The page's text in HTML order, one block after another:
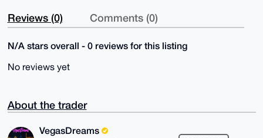
Reviews (0) Comments (0)
N/A stars overall - 0 reviews for this listing
No reviews yet
About the trader
VegasDreams